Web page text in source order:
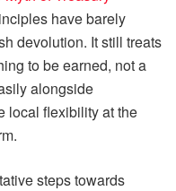
have barely
devolution. It still treats
to be earned, not a
alongside
local flexibility at the
steps towards